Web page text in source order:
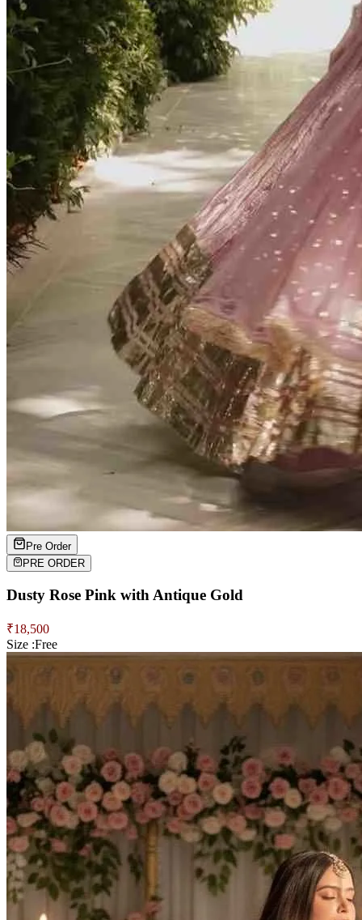
Pre Order
PRE ORDER
Dusty Rose Pink with Antique Gold
₹18,500
Size :Free